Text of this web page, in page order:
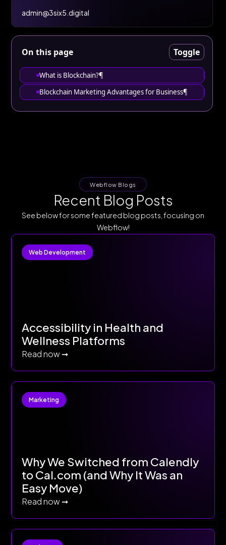
admin@3six5.digital
On this page Toggle
What is Blockchain?¶
Blockchain Marketing Advantages for Business¶
Webflow Blogs
Recent Blog Posts
See below for some featured blog posts, focusing on
Webflow!
Accessibility in Health and
Wellness Platforms
Read now ➞
Web Development
Why We Switched from Calendly
to Cal.com (and Why It Was an
Easy Move)
Read now ➞
Marketing